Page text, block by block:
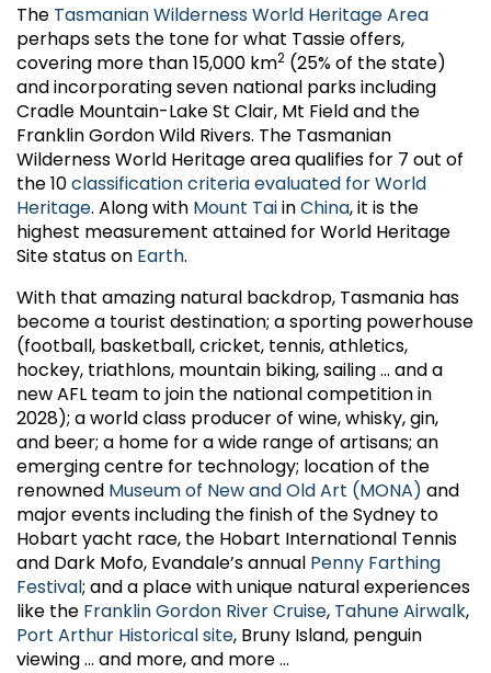
The Tasmanian Wilderness World Heritage Area
perhaps sets the tone for what Tassie offers,
covering more than 15,000 km2 (25% of the state)
and incorporating seven national parks including
Cradle Mountain-Lake St Clair, Mt Field and the
Franklin Gordon Wild Rivers. The Tasmanian
Wilderness World Heritage area qualifies for 7 out of
the 10classification criteria evaluated for World
Heritage. Along with Mount TaiinChina, it is the
highest measurement attained for World Heritage
Site status on Earth.
With that amazing natural backdrop, Tasmania has
become a tourist destination; a sporting powerhouse
(football, basketball, cricket, tennis, athletics,
hockey, triathlons, mountain biking, sailing ... and a
new AFL team to join the national competition in
2028); a world class producer of wine, whisky, gin,
and beer; a home for a wide range of artisans; an
emerging centre for technology; location of the
renowned Museum of New and Old Art (MONA) and
major events including the finish of the Sydney to
Hobart yacht race, the Hobart International Tennis
and Dark Mofo, Evandale’s annual Penny Farthing
Festival; and a place with unique natural experiences
like the Franklin Gordon River Cruise, Tahune Airwalk,
Port Arthur Historical site, Bruny Island, penguin
viewing ... and more, and more ...